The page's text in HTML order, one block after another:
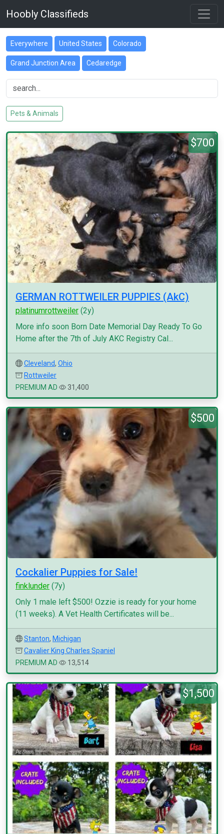
Hoobly Classifieds
Everywhere United States Colorado
Grand Junction Area Cedaredge
Pets & Animals
$700
GERMAN ROTTWEILER PUPPIES (AkC)
platinumrottweiler (2y)
More info soon Born Date Memorial Day Ready To Go
Home after the 7th of July AKC Registry Cal...
Cleveland, Ohio
Rottweiler
PREMIUM AD
31,400
$500
Cockalier Puppies for Sale!
finklunder (7y)
Only 1 male left $500! Ozzie is ready for your home
(11 weeks). A Vet Health Certificates will be...
Stanton, Michigan
Cavalier King Charles Spaniel
PREMIUM AD
13,514
$1,500